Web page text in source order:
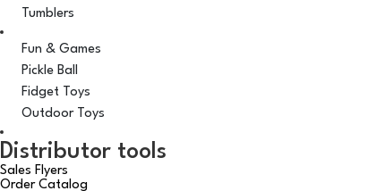
Tumblers
Fun & Games
Pickle Ball
Fidget Toys
Outdoor Toys
Distributor tools
Sales Flyers
Order Catalog